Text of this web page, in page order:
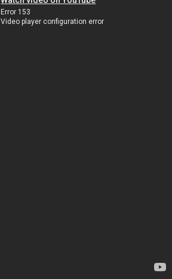
Error 153
Video player configuration error